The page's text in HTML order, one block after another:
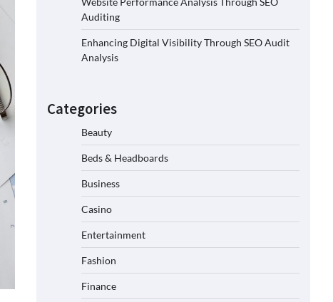
Auditing
Enhancing Digital Visibility Through SEO Audit
Analysis
Categories
Beauty
Beds & Headboards
Business
Casino
Entertainment
Fashion
Finance